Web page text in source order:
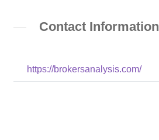
Contact Information
https://brokersanalysis.com/